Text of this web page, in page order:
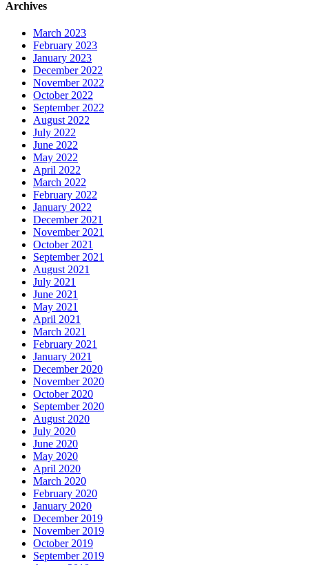
Archives
March 2023
February 2023
January 2023
December 2022
November 2022
October 2022
September 2022
August 2022
July 2022
June 2022
May 2022
April 2022
March 2022
February 2022
January 2022
December 2021
November 2021
October 2021
September 2021
August 2021
July 2021
June 2021
May 2021
April 2021
March 2021
February 2021
January 2021
December 2020
November 2020
October 2020
September 2020
August 2020
July 2020
June 2020
May 2020
April 2020
March 2020
February 2020
January 2020
December 2019
November 2019
October 2019
September 2019